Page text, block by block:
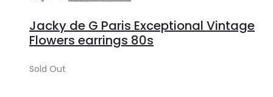
Jacky de G Paris Exceptional Vintage
Flowers earrings 80s
Sold Out